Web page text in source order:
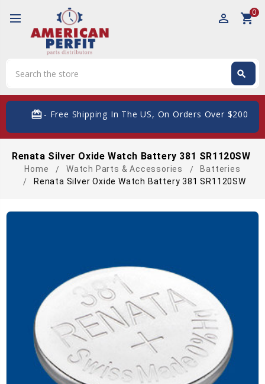
perm_identity shopping_cart0
search
card_giftcard- Free Shipping In The US, On Orders Over $200
Renata Silver Oxide Watch Battery 381 SR1120SW
Home Watch Parts & Accessories
Batteries
Renata Silver Oxide Watch Battery 381 SR1120SW